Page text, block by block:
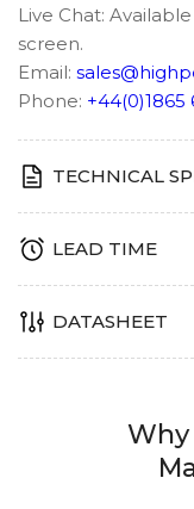
Live Chat:
screen.
Email:
Phone: +44(0)1865
TECHNICAL
LEAD TIME
DATASHEET